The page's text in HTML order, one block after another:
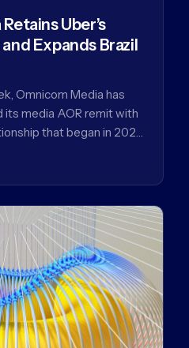
Uber’s
Expands Brazil
Omnicom Media has
its media AOR remit with
that began in 2023